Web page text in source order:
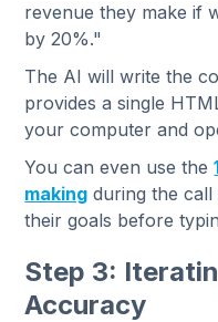
revenue they make if
by 20%."
The AI will write the
provides a single
your computer and
You can even use the
making during the
their goals before
Step 3:
Accuracy